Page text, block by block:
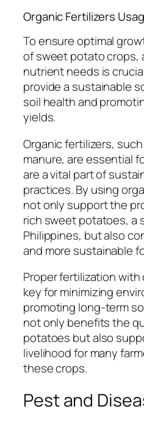
Organic Fertilizers
To ensure optimal
of sweet potato crops,
nutrient needs is
provide a sustainable
soil health and
yields.
Organic fertilizers,
manure, are essential
are a vital part of
practices. By using
not only support the
rich sweet potatoes, a
Philippines, but also
and more sustainable
Proper fertilization
key for minimizing
promoting long-term
not only benefits the
potatoes but also
livelihood for many
these crops.
Pest and